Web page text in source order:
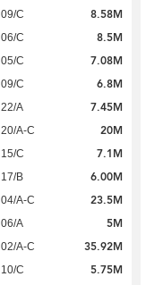
09/C 8.58M
06/C 8.5M
05/C 7.08M
09/C 6.8M
22/A 7.45M
20/A-C 20M
15/C 7.1M
17/B 6.00M
04/A-C 23.5M
06/A 5M
02/A-C 35.92M
10/C 5.75M